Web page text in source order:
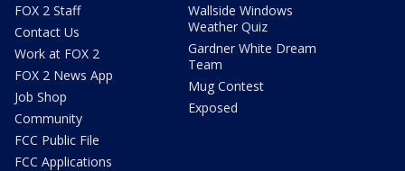
FOX 2 Staff
Contact Us
Work at FOX 2
FOX 2 News App
Job Shop
Community
FCC Public File
FCC Applications
Wallside Windows
Weather Quiz
Gardner White Dream
Team
Mug Contest
Exposed